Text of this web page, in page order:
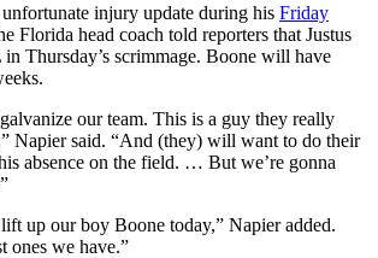
injury update during his Friday
Florida head coach told reporters that Justus
Thursday’s scrimmage. Boone will have
our team. This is a guy they really
Napier said. “And (they) will want to do their
absence on the field. … But we’re gonna
up our boy Boone today,” Napier added.
ones we have.”